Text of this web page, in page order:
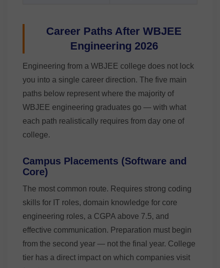
Career Paths After WBJEE
Engineering 2026
Engineering from a WBJEE college does not lock
you into a single career direction. The five main
paths below represent where the majority of
WBJEE engineering graduates go — with what
each path realistically requires from day one of
college.
Campus Placements (Software and
Core)
The most common route. Requires strong coding
skills for IT roles, domain knowledge for core
engineering roles, a CGPA above 7.5, and
effective communication. Preparation must begin
from the second year — not the final year. College
tier has a direct impact on which companies visit